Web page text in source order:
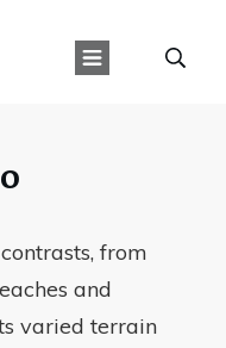
from
and
varied terrain